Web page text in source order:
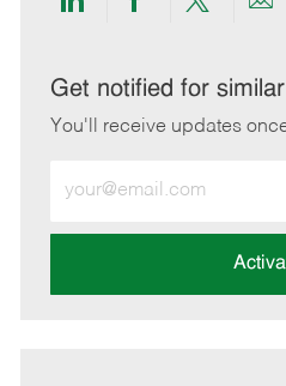
Share
LinkedIn
Share
Facebook
Share
twitter
Get notified for
You'll receive updates
Email
address